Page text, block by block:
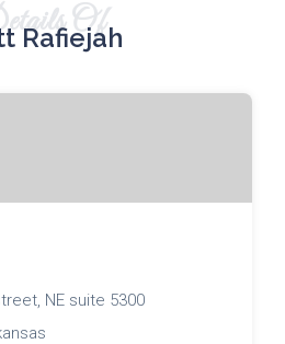
Of
Rafiejah
NE suite 5300